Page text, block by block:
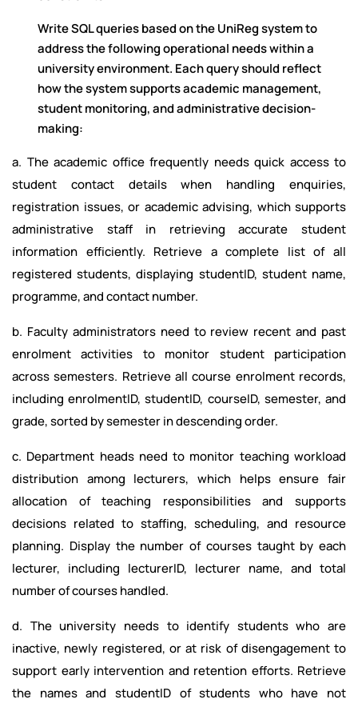
Write SQL queries based on the UniReg system to
address the following operational needs within a
university environment. Each query should reflect
how the system supports academic management,
student monitoring, and administrative decision-
making:
a. The academic office frequently needs quick access to
student contact details when handling enquiries,
registration issues, or academic advising, which supports
administrative staff in retrieving accurate student
information efficiently. Retrieve a complete list of all
registered students, displaying studentID, student name,
programme, and contact number.
b. Faculty administrators need to review recent and past
enrolment activities to monitor student participation
across semesters. Retrieve all course enrolment records,
including enrolmentID, studentID, courseID, semester, and
grade, sorted by semester in descending order.
c. Department heads need to monitor teaching workload
distribution among lecturers, which helps ensure fair
allocation of teaching responsibilities and supports
decisions related to staffing, scheduling, and resource
planning. Display the number of courses taught by each
lecturer, including lecturerID, lecturer name, and total
number of courses handled.
d. The university needs to identify students who are
inactive, newly registered, or at risk of disengagement to
support early intervention and retention efforts. Retrieve
the names and studentID of students who have not